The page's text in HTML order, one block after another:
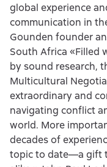
global experience
communication in
Gounden founder
South Africa «Filled
by sound research,
Multicultural
extraordinary and
navigating conflict
world. More
decades of
topic to date—a gift